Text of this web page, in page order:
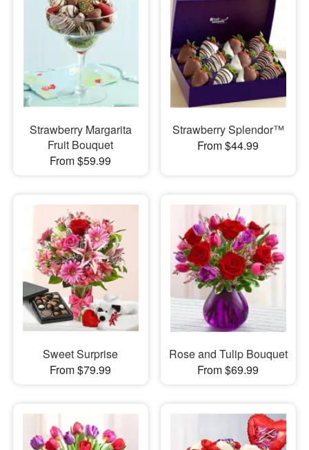
Strawberry Margarita
Fruit Bouquet
From $59.99
Strawberry Splendor™
From $44.99
Sweet Surprise
From $79.99
Rose and Tulip Bouquet
From $69.99